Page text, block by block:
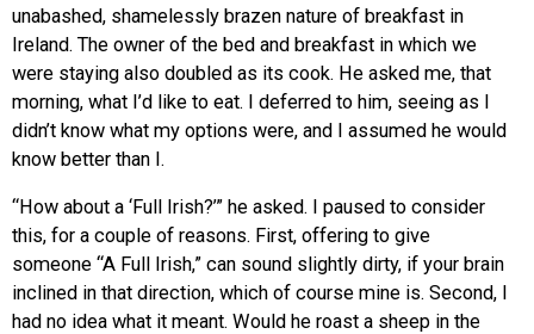
unabashed, shamelessly brazen nature of breakfast in
Ireland. The owner of the bed and breakfast in which we
were staying also doubled as its cook. He asked me, that
morning, what I’d like to eat. I deferred to him, seeing as I
didn’t know what my options were, and I assumed he would
know better than I.
“How about a ‘Full Irish?’” he asked. I paused to consider
this, for a couple of reasons. First, offering to give
someone “A Full Irish,” can sound slightly dirty, if your brain
inclined in that direction, which of course mine is. Second, I
had no idea what it meant. Would he roast a sheep in the